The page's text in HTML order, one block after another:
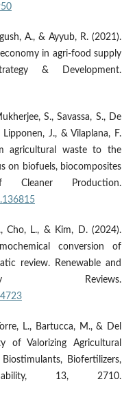
A., & Ayyub, R. (2021).
in agri-food supply
& Development.
S., Savassa, S., De
J., & Vilaplana, F.
agricultural waste to the
on biofuels, biocomposites
Production.
Cho, L., & Kim, D. (2024).
conversion of
review. Renewable and
Reviews.
L., Bartucca, M., & Del
of Valorizing Agricultural
Biofertilizers,
13, 2710.